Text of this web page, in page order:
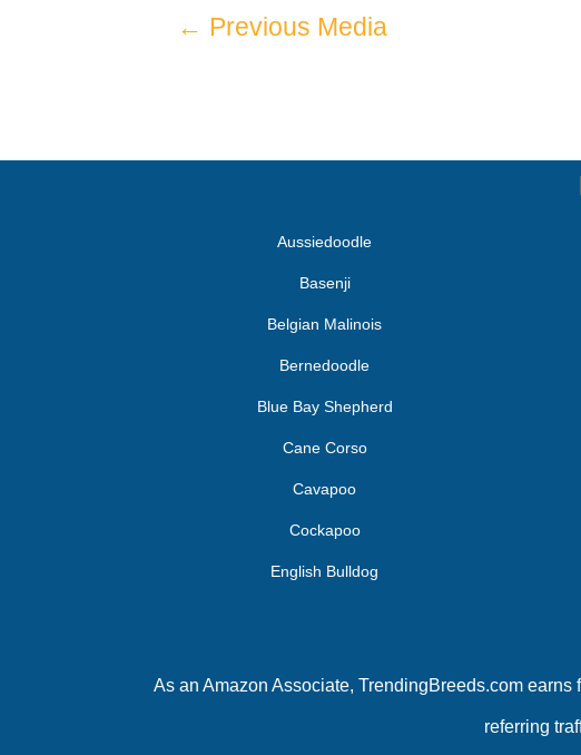
← Previous Media
Aussiedoodle
Basenji
Belgian Malinois
Bernedoodle
Blue Bay Shepherd
Cane Corso
Cavapoo
Cockapoo
English Bulldog
As an Amazon Associate, TrendingBreeds.com
referring